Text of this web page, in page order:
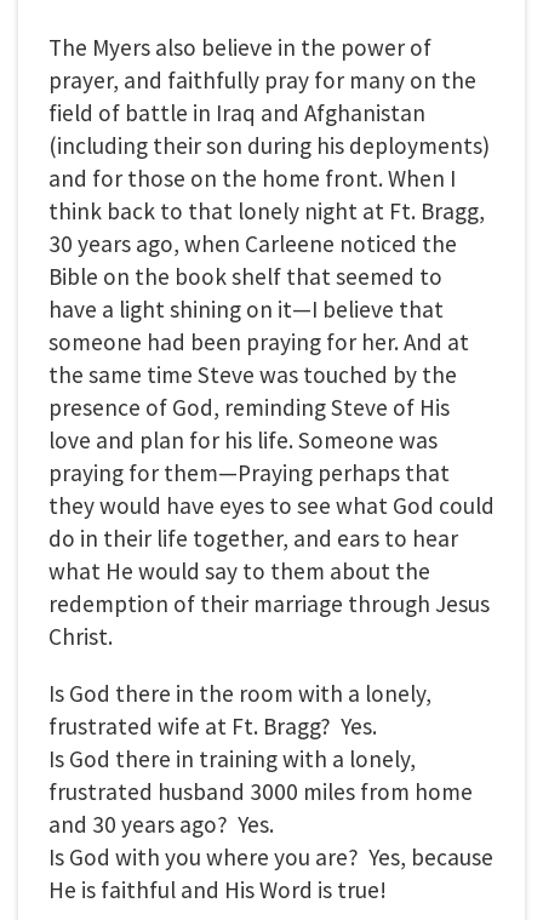
The Myers also believe in the power of
prayer, and faithfully pray for many on the
field of battle in Iraq and Afghanistan
(including their son during his deployments)
and for those on the home front. When I
think back to that lonely night at Ft. Bragg,
30 years ago, when Carleene noticed the
Bible on the book shelf that seemed to
have a light shining on it—I believe that
someone had been praying for her. And at
the same time Steve was touched by the
presence of God, reminding Steve of His
love and plan for his life. Someone was
praying for them—Praying perhaps that
they would have eyes to see what God could
do in their life together, and ears to hear
what He would say to them about the
redemption of their marriage through Jesus
Christ.
Is God there in the room with a lonely,
frustrated wife at Ft. Bragg? Yes.
Is God there in training with a lonely,
frustrated husband 3000 miles from home
and 30 years ago? Yes.
Is God with you where you are? Yes, because
He is faithful and His Word is true!